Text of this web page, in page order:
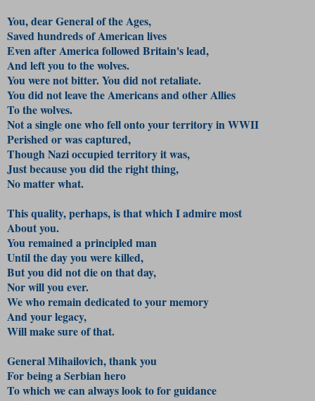
You, dear General of the Ages,
Saved hundreds of American lives
Even after America followed Britain's lead,
And left you to the wolves.
You were not bitter. You did not retaliate.
You did not leave the Americans and other Allies
To the wolves.
Not a single one who fell onto your territory in WWII
Perished or was captured,
Though Nazi occupied territory it was,
Just because you did the right thing,
No matter what.
This quality, perhaps, is that which I admire most
About you.
You remained a principled man
Until the day you were killed,
But you did not die on that day,
Nor will you ever.
We who remain dedicated to your memory
And your legacy,
Will make sure of that.
General Mihailovich, thank you
For being a Serbian hero
To which we can always look to for guidance